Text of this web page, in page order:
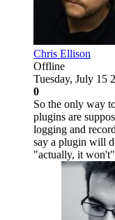
Chris Ellison
Offline
Tuesday, July 15
0
So the only way
plugins are
logging and
say a plugin will
"actually, it